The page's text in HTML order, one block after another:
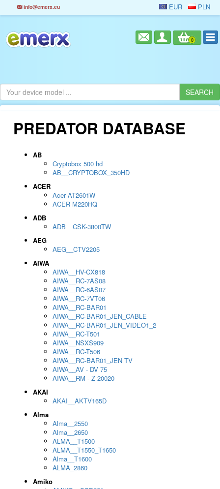
info@emerx.eu EUR PLN
0
PREDATOR DATABASE
AB
Cryptobox 500 hd
AB__CRYPTOBOX_350HD
ACER
Acer AT2601W
ACER M220HQ
ADB
ADB__CSK-3800TW
AEG
AEG__CTV2205
AIWA
AIWA__HV-CX818
AIWA__RC-7AS08
AIWA__RC-6AS07
AIWA__RC-7VT06
AIWA__RC-BAR01
AIWA__RC-BAR01_JEN_CABLE
AIWA__RC-BAR01_JEN_VIDEO1_2
AIWA__RC-T501
AIWA__NSXS909
AIWA__RC-T506
AIWA__RC-BAR01_JEN TV
AIWA__AV - DV 75
AIWA__RM - Z 20020
AKAI
AKAI__AKTV165D
Alma
Alma__2550
Alma__2650
ALMA__T1500
ALMA__T1550_T1650
Alma__T1600
ALMA_2860
Amiko